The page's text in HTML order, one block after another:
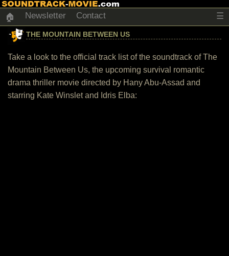
🏠 Newsletter Contact ☰
THE MOUNTAIN BETWEEN US
Take a look to the official track list of the soundtrack of The
Mountain Between Us, the upcoming survival romantic
drama thriller movie directed by Hany Abu-Assad and
starring Kate Winslet and Idris Elba: